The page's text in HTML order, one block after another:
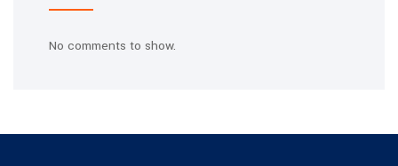
No comments to show.